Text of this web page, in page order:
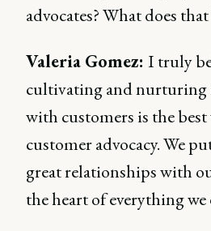
advocates? What does
Valeria Gomez: I truly
cultivating and nurturing
with customers is the
customer advocacy. We
great relationships with
the heart of everything we